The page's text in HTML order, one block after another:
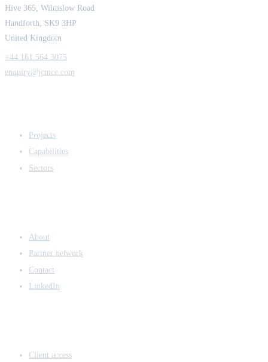
Hive 365, Wilmslow Road
Handforth, SK9 3HP
United Kingdom
+44 161 564 3075
enquiry@jcmce.com
Projects
Capabilities
Sectors
About
Partner network
Contact
LinkedIn
Client access